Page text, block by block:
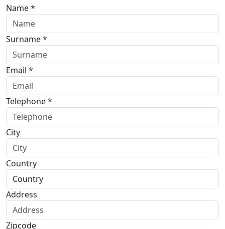
Name *
Surname *
Email *
Telephone *
City
Country
Address
Zipcode